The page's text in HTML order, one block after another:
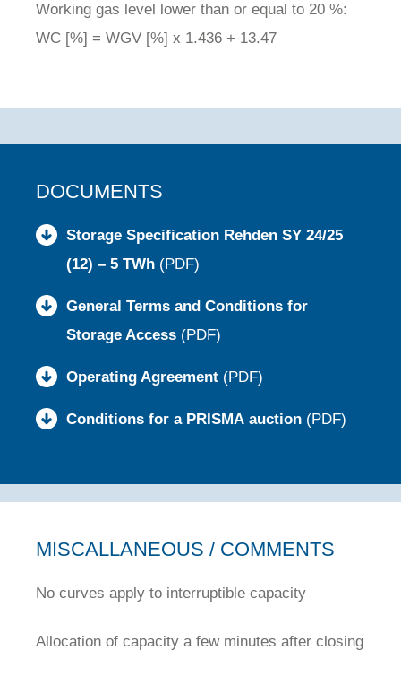
Working gas level lower than or equal to 20 %:
WC [%] = WGV [%] x 1.436 + 13.47
DOCUMENTS
Storage Specification Rehden SY 24/25
(12) – 5 TWh (PDF)
General Terms and Conditions for
Storage Access (PDF)
Operating Agreement (PDF)
Conditions for a PRISMA auction (PDF)
MISCALLANEOUS / COMMENTS
No curves apply to interruptible capacity
Allocation of capacity a few minutes after closing